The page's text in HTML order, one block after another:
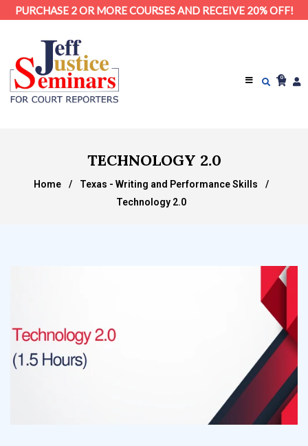
PURCHASE 2 OR MORE COURSES AND RECEIVE 20% OFF!
0
TECHNOLOGY 2.0
Home / Texas - Writing and Performance Skills
/
Technology 2.0